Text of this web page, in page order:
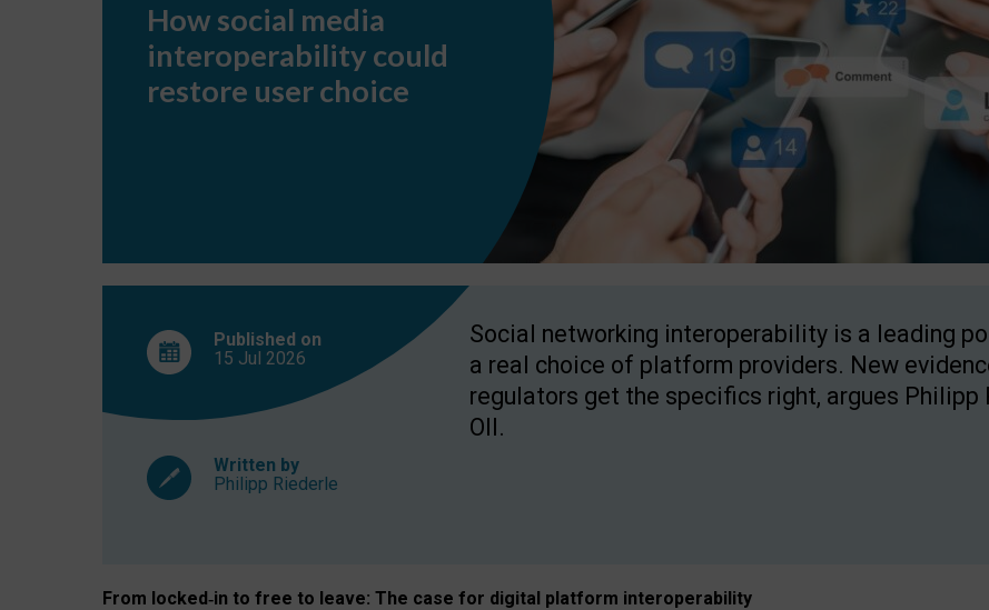
interoperability
restore
choice
How social media
interoperability could
restore user choice
Published on
15 Jul 2026
Written by
Philipp Riederle
Social networking interoperability is a leading
a real choice of platform providers. New
regulators get the specifics right, argues Philipp
OII.
From locked‑in to free to leave: The case for digital platform interoperability